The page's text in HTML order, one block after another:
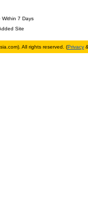
Within 7 Days
Site
All rights reserved. (Privacy &